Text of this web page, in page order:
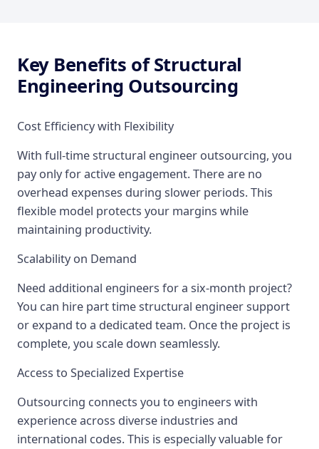
Key Benefits of Structural
Engineering Outsourcing
Cost Efficiency with Flexibility
With full-time structural engineer outsourcing, you
pay only for active engagement. There are no
overhead expenses during slower periods. This
flexible model protects your margins while
maintaining productivity.
Scalability on Demand
Need additional engineers for a six-month project?
You can hire part time structural engineer support
or expand to a dedicated team. Once the project is
complete, you scale down seamlessly.
Access to Specialized Expertise
Outsourcing connects you to engineers with
experience across diverse industries and
international codes. This is especially valuable for